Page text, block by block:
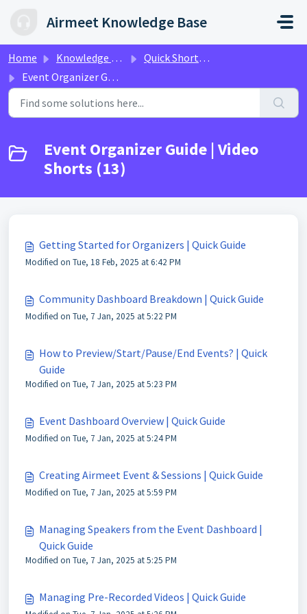
Airmeet Knowledge Base
Home Knowledge base
Quick Shorts Video Guides
Event Organizer Guide | Video Shorts
Event Organizer Guide | Video
Shorts (13)
Getting Started for Organizers | Quick Guide
Modified on Tue, 18 Feb, 2025 at 6:42 PM
Community Dashboard Breakdown | Quick Guide
Modified on Tue, 7 Jan, 2025 at 5:22 PM
How to Preview/Start/Pause/End Events? | Quick
Guide
Modified on Tue, 7 Jan, 2025 at 5:23 PM
Event Dashboard Overview | Quick Guide
Modified on Tue, 7 Jan, 2025 at 5:24 PM
Creating Airmeet Event & Sessions | Quick Guide
Modified on Tue, 7 Jan, 2025 at 5:59 PM
Managing Speakers from the Event Dashboard |
Quick Guide
Modified on Tue, 7 Jan, 2025 at 5:25 PM
Managing Pre-Recorded Videos | Quick Guide